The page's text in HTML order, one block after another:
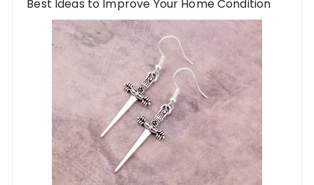
Best Ideas to Improve Your Home Condition